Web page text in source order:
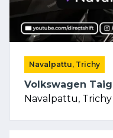
Navalpattu, Trichy
Volkswagen
Navalpattu,